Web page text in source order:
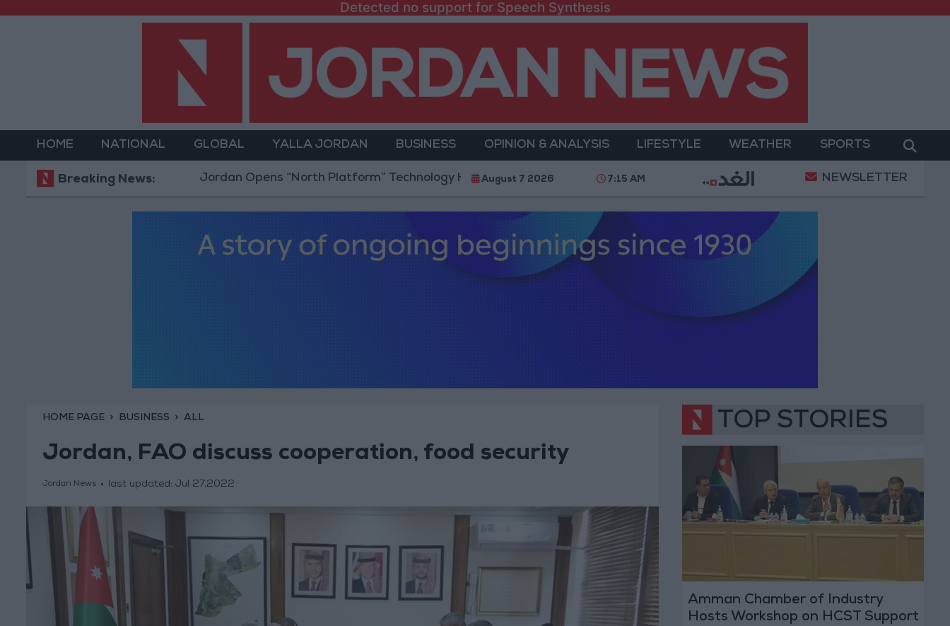
Detected no support for Speech Synthesis
HOME NATIONAL GLOBAL YALLA JORDAN BUSINESS OPINION & ANALYSIS LIFESTYLE WEATHER SPORTS
Breaking News:Jordan Opens “North Platform” Technology Hub to Advance Youth Digital Empowerment Gold Prices in Jordan Rise by JOD 1.10 per
August 7 2026 7:15 AM NEWSLETTER
HOME PAGE BUSINESS ALL
Jordan, FAO discuss cooperation, food security
Jordan News last updated: Jul 27,2022
TOP STORIES
Amman Chamber of Industry
Hosts Workshop on HCST Support